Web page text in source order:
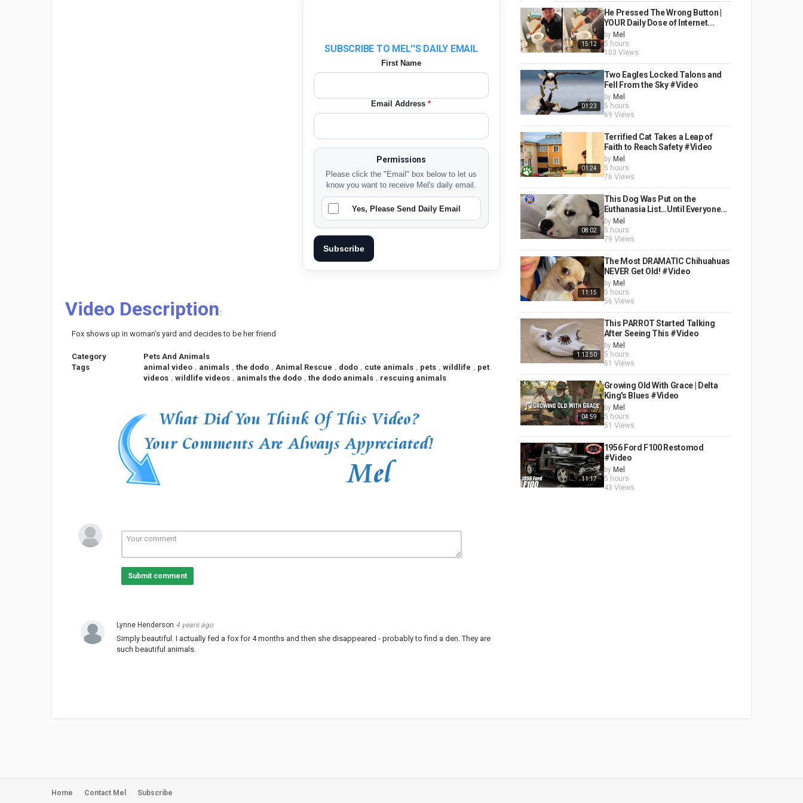
SUBSCRIBE TO MEL''S DAILY EMAIL
First Name
Email Address*
Permissions
Please click the "Email" box below to let us
know you want to receive Mel's daily email.
Yes, Please Send Daily Email
Subscribe
Video Description:
Fox shows up in woman’s yard and decides to be her friend
Category
Pets And Animals
Tags
animal video , animals , the dodo , Animal Rescue , dodo , cute animals , pets , wildlife , pet
videos , wildlife videos , animals the dodo , the dodo animals , rescuing animals
Submit comment
Lynne Henderson 4 years ago
Simply beautiful. I actually fed a fox for 4 months and then she disappeared - probably to find a den. They are
such beautiful animals.
15:12
He Pressed The Wrong Button |
YOUR Daily Dose of Internet...
by Mel
5 hours
103 Views
01:23
Two Eagles Locked Talons and
Fell From the Sky #Video
by Mel
5 hours
69 Views
01:24
Terrified Cat Takes a Leap of
Faith to Reach Safety #Video
by Mel
5 hours
76 Views
08:02
This Dog Was Put on the
Euthanasia List…Until Everyone...
by Mel
5 hours
79 Views
11:15
The Most DRAMATIC Chihuahuas
NEVER Get Old! #Video
by Mel
5 hours
56 Views
1:13:50
This PARROT Started Talking
After Seeing This #Video
by Mel
5 hours
61 Views
04:59
Growing Old With Grace | Delta
King's Blues #Video
by Mel
5 hours
51 Views
11:17
1956 Ford F100 Restomod
#Video
by Mel
5 hours
43 Views
Home Contact Mel Subscribe